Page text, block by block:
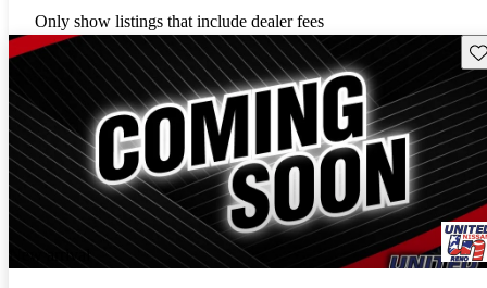
Only show listings that include dealer fees
New arrival